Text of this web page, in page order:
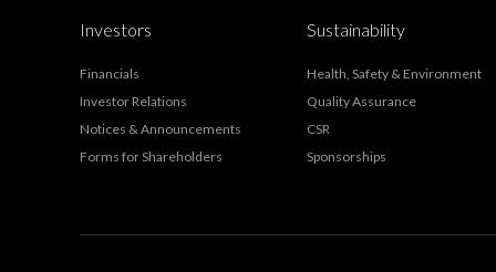
Investors
Financials
Investor Relations
Notices & Announcements
Forms for Shareholders
Sustainability
Health, Safety & Environment
Quality Assurance
CSR
Sponsorships